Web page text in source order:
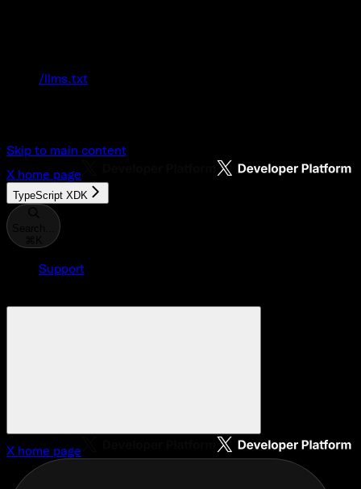
/llms.txt
Skip to main content
X home page
TypeScript XDK
Support
X home page